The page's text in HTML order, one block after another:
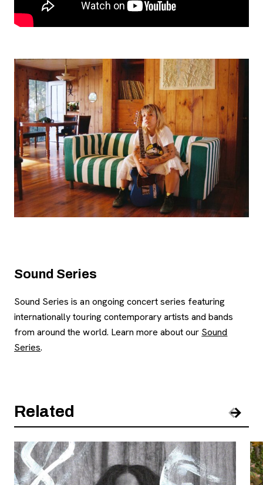
Sound Series
Sound Series is an ongoing concert series featuring
internationally touring contemporary artists and bands
from around the world. Learn more about our Sound
Series.
Related